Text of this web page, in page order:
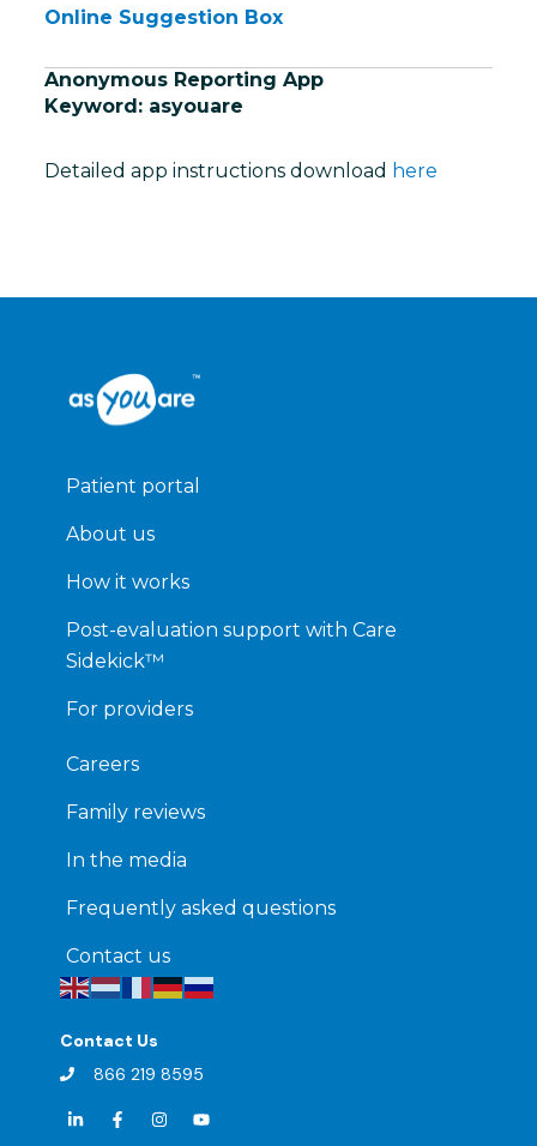
Online Suggestion Box
Anonymous Reporting App
Keyword: asyouare
Detailed app instructions download here
Patient portal
About us
How it works
Post-evaluation support with Care
Sidekick™
For providers
Careers
Family reviews
In the media
Frequently asked questions
Contact us
Contact Us
866 219 8595
i
F
a
I
n
Y
o